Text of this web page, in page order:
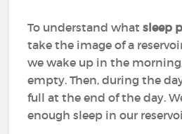
To understand whatsleep
take the image of a
we wake up in the
empty. Then, during the
full at the end of the day.
enough sleep in our